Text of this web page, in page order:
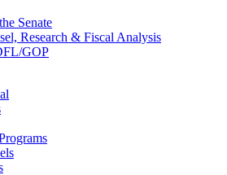
Senate
Research & Fiscal Analysis
GOP